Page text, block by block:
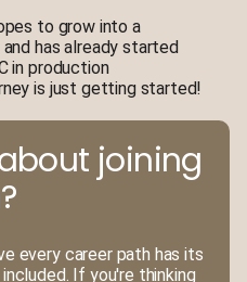
to grow into a
has already started
in production
is just getting started!
joining
every career path has its
If you're thinking